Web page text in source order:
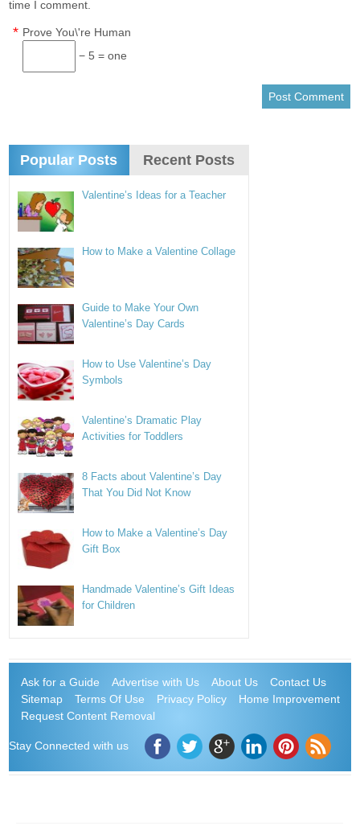
time I comment.
Prove You\'re Human
*
− 5 = one
Popular Posts Recent Posts
Valentine’s Ideas for a Teacher
How to Make a Valentine Collage
Guide to Make Your Own
Valentine’s Day Cards
How to Use Valentine’s Day
Symbols
Valentine’s Dramatic Play
Activities for Toddlers
8 Facts about Valentine’s Day
That You Did Not Know
How to Make a Valentine’s Day
Gift Box
Handmade Valentine’s Gift Ideas
for Children
Ask for a Guide Advertise with Us About Us
Contact Us
Sitemap
Terms Of Use Privacy Policy
Home Improvement
Request Content Removal
Stay Connected with us